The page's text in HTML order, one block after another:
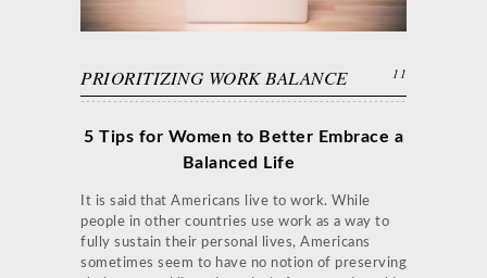
PRIORITIZING WORK BALANCE 11
5 Tips for Women to Better Embrace a
Balanced Life
It is said that Americans live to work. While
people in other countries use work as a way to
fully sustain their personal lives, Americans
sometimes seem to have no notion of preserving